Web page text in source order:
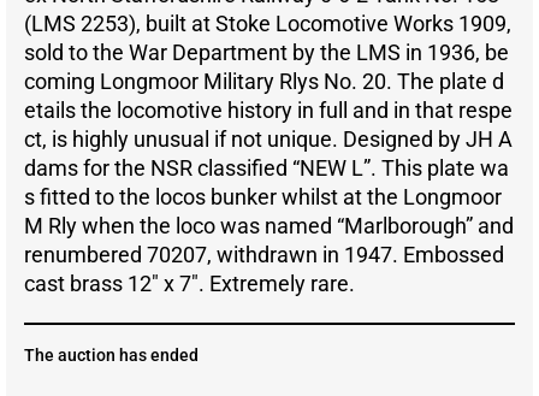
(LMS 2253), built at Stoke Locomotive Works 1909,
sold to the War Department by the LMS in 1936, be
coming Longmoor Military Rlys No. 20. The plate d
etails the locomotive history in full and in that respe
ct, is highly unusual if not unique. Designed by JH A
dams for the NSR classified “NEW L”. This plate wa
s fitted to the locos bunker whilst at the Longmoor
M Rly when the loco was named “Marlborough” and
renumbered 70207, withdrawn in 1947. Embossed
cast brass 12″ x 7″. Extremely rare.
The auction has ended